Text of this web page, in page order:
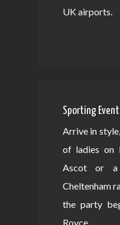
UK airports.
Sporting Event
Arrive in
of ladies on
Ascot or
Cheltenham
the party
Royce.